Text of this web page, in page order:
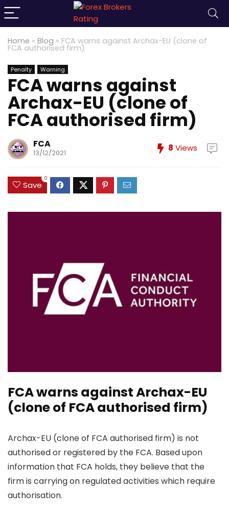
Home » Blog » FCA warns against Archax-EU (clone of
FCA authorised firm)
Penalty Warning
FCA warns against
Archax-EU (clone of
FCA authorised firm)
FCA
13/12/2021 8 Views
Save
0
FCA warns against Archax-EU
(clone of FCA authorised firm)
Archax-EU (clone of FCA authorised firm) is not
authorised or registered by the FCA. Based upon
information that FCA holds, they believe that the
firm is carrying on regulated activities which require
authorisation.